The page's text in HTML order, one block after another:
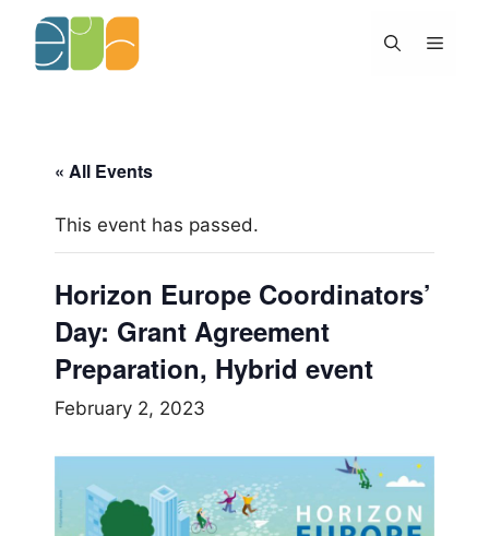
content
Menu
« All Events
This event has passed.
Horizon Europe Coordinators’
Day: Grant Agreement
Preparation, Hybrid event
February 2, 2023